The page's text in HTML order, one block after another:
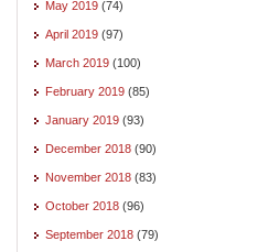
May 2019 (74)
April 2019 (97)
March 2019 (100)
February 2019 (85)
January 2019 (93)
December 2018 (90)
November 2018 (83)
October 2018 (96)
September 2018 (79)